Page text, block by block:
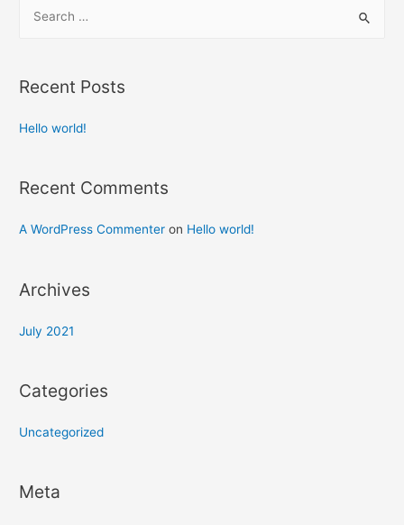
Recent Posts
Hello world!
Recent Comments
A WordPress Commenter on Hello world!
Archives
July 2021
Categories
Uncategorized
Meta